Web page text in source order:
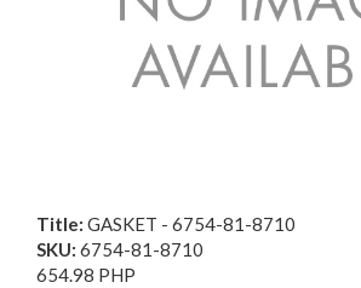
Title: GASKET - 6754-81-8710
SKU: 6754-81-8710
654.98 PHP